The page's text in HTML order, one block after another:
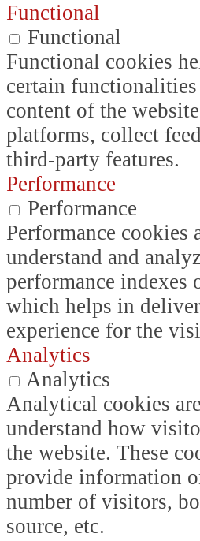
Functional
Functional
Functional cookies
certain
content of the
platforms, collect
third-party features.
Performance
Performance
Performance cookies
understand and
performance indexes
which helps in
experience for the
Analytics
Analytics
Analytical cookies
understand how
the website. These
provide information
number of visitors,
source, etc.